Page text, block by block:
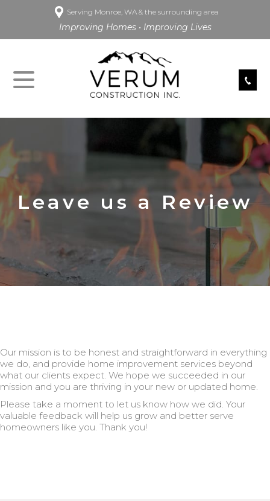
Serving Monroe, WA & the surrounding area
Improving Homes • Improving Lives
Leave us a Review
Our mission is to be honest and straightforward in everything
we do, and provide home improvement services beyond
what our clients expect. We hope we succeeded in our
mission and you are thriving in your new or updated home.
Please take a moment to let us know how we did. Your
valuable feedback will help us grow and better serve
homeowners like you. Thank you!